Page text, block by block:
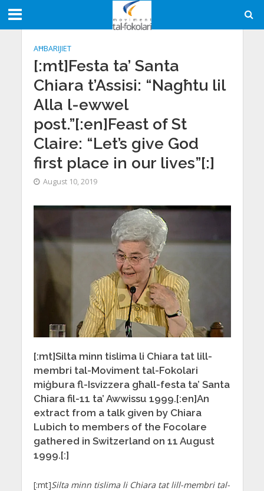
AĦBARIJIET
[:mt]Festa ta’ Santa
Chiara t’Assisi: “Nagħtu lil
Alla l-ewwel
post.”[:en]Feast of St
Claire: “Let’s give God
first place in our lives”[:]
August 10, 2019
[:mt]Silta minn tislima li Chiara tat lill-
membri tal-Moviment tal-Fokolari
miġbura fl-Isvizzera għall-festa ta’ Santa
Chiara fil-11 ta’ Awwissu 1999.[:en]An
extract from a talk given by Chiara
Lubich to members of the Focolare
gathered in Switzerland on 11 August
1999.[:]
[:mt]Silta minn tislima li Chiara tat lill-membri tal-